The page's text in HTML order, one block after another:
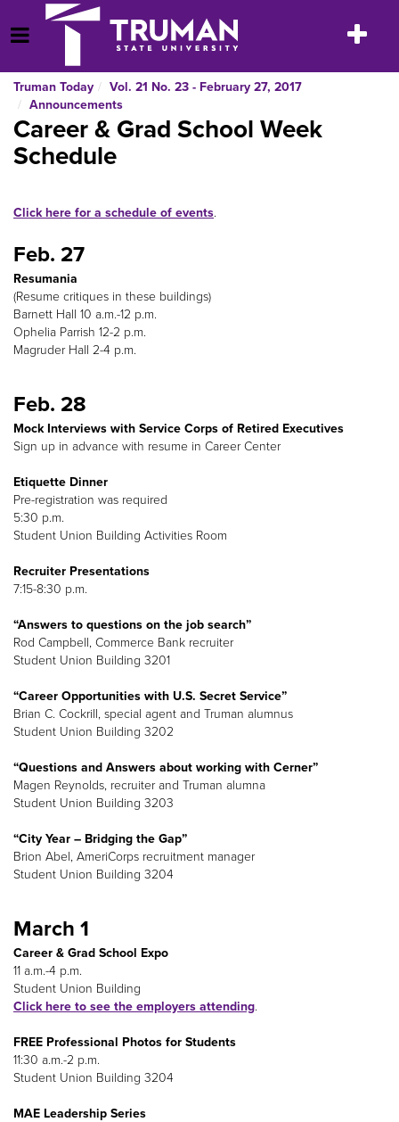
to
content
Open Menu
Toggle
Truman Today
Vol. 21 No. 23 - February 27, 2017
Announcements
Career & Grad School Week
Schedule
Click here for a schedule of events.
Feb. 27
Resumania
(Resume critiques in these buildings)
Barnett Hall 10 a.m.-12 p.m.
Ophelia Parrish 12-2 p.m.
Magruder Hall 2-4 p.m.
Feb. 28
Mock Interviews with Service Corps of Retired Executives
Sign up in advance with resume in Career Center
Etiquette Dinner
Pre-registration was required
5:30 p.m.
Student Union Building Activities Room
Recruiter Presentations
7:15-8:30 p.m.
“Answers to questions on the job search”
Rod Campbell, Commerce Bank recruiter
Student Union Building 3201
“Career Opportunities with U.S. Secret Service”
Brian C. Cockrill, special agent and Truman alumnus
Student Union Building 3202
“Questions and Answers about working with Cerner”
Magen Reynolds, recruiter and Truman alumna
Student Union Building 3203
“City Year – Bridging the Gap”
Brion Abel, AmeriCorps recruitment manager
Student Union Building 3204
March 1
Career & Grad School Expo
11 a.m.-4 p.m.
Student Union Building
Click here to see the employers attending.
FREE Professional Photos for Students
11:30 a.m.-2 p.m.
Student Union Building 3204
MAE Leadership Series